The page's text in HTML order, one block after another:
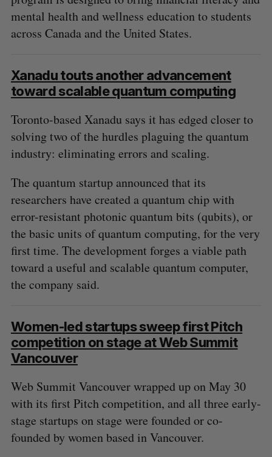
mental health and wellness education to students
across Canada and the United States.
Xanadu touts another advancement
toward scalable quantum computing
Toronto-based Xanadu says it has edged closer to
solving two of the hurdles plaguing the quantum
industry: eliminating errors and scaling.
The quantum startup announced that its
researchers have created a quantum chip with
error-resistant photonic quantum bits (qubits), or
the basic units of quantum computing, for the very
first time. The development forges a viable path
toward a useful and scalable quantum computer,
the company said.
Women-led startups sweep first Pitch
competition on stage at Web Summit
Vancouver
Web Summit Vancouver wrapped up on May 30
with its first Pitch competition, and all three early-
stage startups on stage were founded or co-
founded by women based in Vancouver.